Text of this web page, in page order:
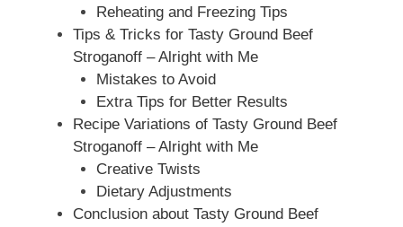
Reheating and Freezing Tips
Tips & Tricks for Tasty Ground Beef
Stroganoff – Alright with Me
Mistakes to Avoid
Extra Tips for Better Results
Recipe Variations of Tasty Ground Beef
Stroganoff – Alright with Me
Creative Twists
Dietary Adjustments
Conclusion about Tasty Ground Beef